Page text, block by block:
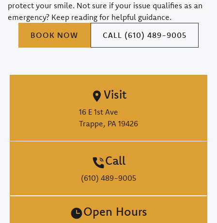
protect your smile. Not sure if your issue qualifies as an
emergency? Keep reading for helpful guidance.
BOOK NOW
CALL (610) 489-9005
Visit
16 E 1st Ave
Trappe, PA 19426
Call
(610) 489-9005
Open Hours